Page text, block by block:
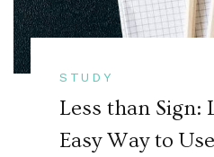
STUDY
Less than Sign:
Easy Way to